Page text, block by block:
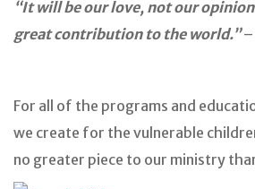
“It will be our love, not our
great contribution to the world.”
For all of the programs and
we create for the vulnerable
no greater piece to our ministry